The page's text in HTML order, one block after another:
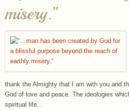
thank the Almighty that I am with you and
God of love and peace. The ideologies
spiritual life…
Continue reading